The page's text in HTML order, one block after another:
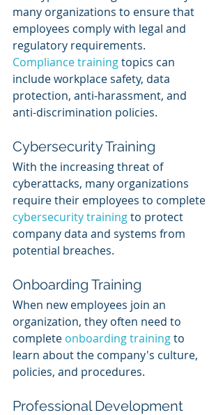
many organizations to ensure that
employees comply with legal and
regulatory requirements.
Compliance training topics can
include workplace safety, data
protection, anti-harassment, and
anti-discrimination policies.
Cybersecurity Training
With the increasing threat of
cyberattacks, many organizations
require their employees to complete
cybersecurity training to protect
company data and systems from
potential breaches.
Onboarding Training
When new employees join an
organization, they often need to
complete onboarding training to
learn about the company's culture,
policies, and procedures.
Professional Development